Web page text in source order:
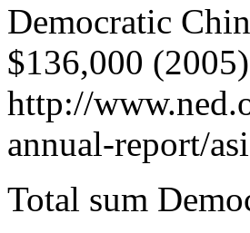
Democratic
$136,000 (2005)
http://
annual-report/
Total sum